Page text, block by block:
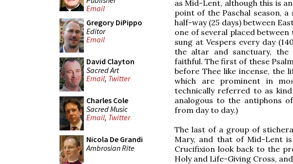
Email
Gregory DiPippo
Editor
Email
David Clayton
Sacred Art
Email, Twitter
Charles Cole
Sacred Music
Email, Twitter
Nicola De Grandi
Ambrosian Rite
as Mid-Lent, although this is
point of the Paschal season, a
half-way (25 days) between
one of several placed
sung at Vespers every day
the altar and sanctuary, the
faithful. The first of these
before Thee like incense, the
which are prominent in
technically referred to as
analogous to the antiphons
from day to day.)
The last of a group of
Mary, and that of Mid-Lent
Crucifixion look back to the
Holy and Life-Giving Cross,